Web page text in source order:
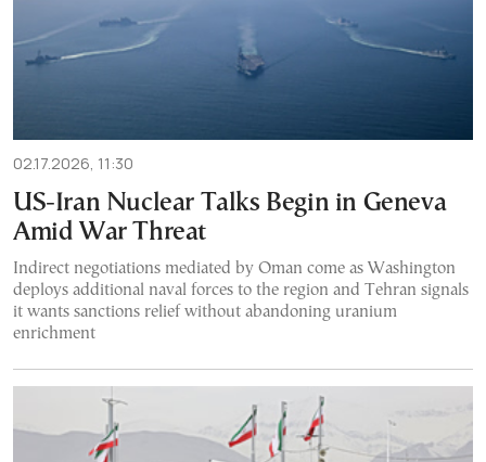
02.17.2026, 11:30
US-Iran Nuclear Talks Begin in Geneva
Amid War Threat
Indirect negotiations mediated by Oman come as Washington
deploys additional naval forces to the region and Tehran signals
it wants sanctions relief without abandoning uranium
enrichment